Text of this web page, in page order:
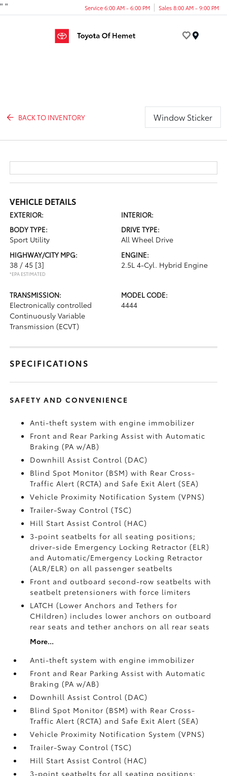
" " Service 6:00 AM - 6:00 PM Sales 8:00 AM - 9:00 PM
BACK TO INVENTORY Window Sticker
VEHICLE DETAILS
EXTERIOR:
INTERIOR:
BODY TYPE:
Sport Utility
DRIVE TYPE:
All Wheel Drive
HIGHWAY/CITY MPG:
38 / 45 [3]
*EPA ESTIMATED
ENGINE:
2.5L 4-Cyl. Hybrid Engine
TRANSMISSION:
Electronically controlled
Continuously Variable
Transmission (ECVT)
MODEL CODE:
4444
SPECIFICATIONS
SAFETY AND CONVENIENCE
Anti-theft system with engine immobilizer
Front and Rear Parking Assist with Automatic
Braking (PA w/AB)
Downhill Assist Control (DAC)
Blind Spot Monitor (BSM)with Rear Cross-
Traffic Alert (RCTA) and Safe Exit Alert (SEA)
Vehicle Proximity Notification System (VPNS)
Trailer-Sway Control (TSC)
Hill Start Assist Control (HAC)
3-point seatbelts for all seating positions;
driver-side Emergency Locking Retractor (ELR)
and Automatic/Emergency Locking Retractor
(ALR/ELR) on all passenger seatbelts
Front and outboard second-row seatbelts with
seatbelt pretensioners with force limiters
LATCH (Lower Anchors and Tethers for
CHildren) includes lower anchors on outboard
rear seats and tether anchors on all rear seats
More...
Anti-theft system with engine immobilizer
Front and Rear Parking Assist with Automatic
Braking (PA w/AB)
Downhill Assist Control (DAC)
Blind Spot Monitor (BSM)with Rear Cross-
Traffic Alert (RCTA) and Safe Exit Alert (SEA)
Vehicle Proximity Notification System (VPNS)
Trailer-Sway Control (TSC)
Hill Start Assist Control (HAC)
3-point seatbelts for all seating positions;